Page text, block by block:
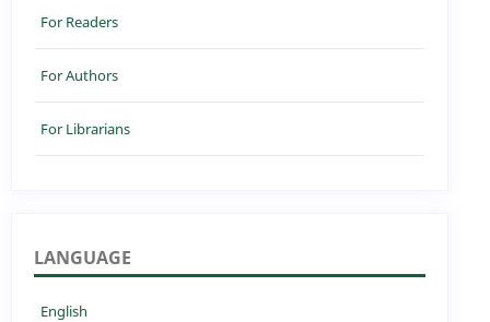
For Readers
For Authors
For Librarians
LANGUAGE
English